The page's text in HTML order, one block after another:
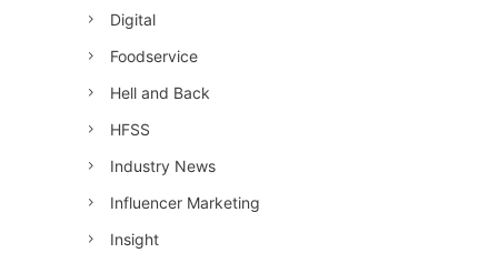
Digital
Foodservice
Hell and Back
HFSS
Industry News
Influencer Marketing
Insight